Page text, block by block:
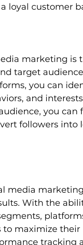
loyal customer
marketing is
target
you can
and
you can
followers into
media
With the
to maximize their
tracking